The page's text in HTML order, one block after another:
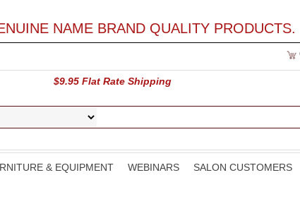
NAME BRAND QUALITY PRODUCTS.
$9.95 Flat Rate Shipping
& EQUIPMENT WEBINARS SALON CUSTOMERS